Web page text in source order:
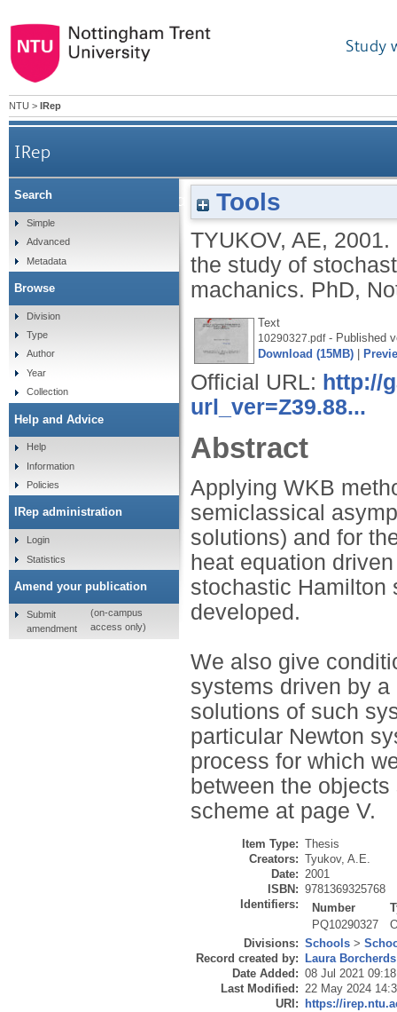
Study
NTU > IRep
IRep
Stochastic and asymptotic analysis
Tools
TYUKOV, AE, 2001.
the study of
machanics. PhD,
Text
10290327.pdf- Published
Download (15MB)
Official URL: http://
url_ver=Z39.88...
Abstract
Applying WKB
semiclassical
solutions) and for
heat equation
stochastic Hamilton
developed.
We also give
systems driven by
solutions of such
particular Newton
process for which
between the
scheme at page V.
Item Type: Thesis
Creators: Tyukov, A.E.
Date: 2001
ISBN: 9781369325768
Identifiers:
Number
PQ10290327
Divisions: Schools >
Record created by:
Laura Borcherds
Date Added: 08 Jul 2021 09:18
Last Modified: 22 May 2024
URI:
https://
Search
Simple
Advanced
Metadata
Browse
Division
Type
Author
Year
Collection
Help and Advice
Help
Information
Policies
IRep administration
Login
Statistics
Amend your publication
Submit
amendment
(on-campus
access only)